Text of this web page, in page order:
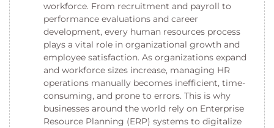
workforce. From recruitment and payroll to
performance evaluations and career
development, every human resources process
plays a vital role in organizational growth and
employee satisfaction. As organizations expand
and workforce sizes increase, managing HR
operations manually becomes inefficient, time-
consuming, and prone to errors. This is why
businesses around the world rely on Enterprise
Resource Planning (ERP) systems to digitalize